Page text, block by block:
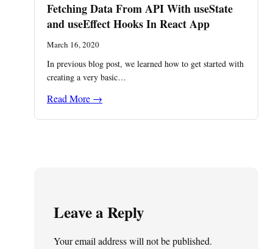
Fetching Data From API With useState
and useEffect Hooks In React App
March 16, 2020
In previous blog post, we learned how to get started with
creating a very basic…
Read More →
Leave a Reply
Your email address will not be published.